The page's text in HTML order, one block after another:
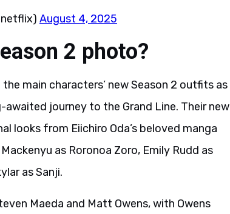
August 4, 2025
2 photo?
main characters’ new Season 2 outfits as
journey to the Grand Line. Their new
looks from Eiichiro Oda’s beloved manga
as Roronoa Zoro, Emily Rudd as
as Sanji.
Maeda and Matt Owens, with Owens